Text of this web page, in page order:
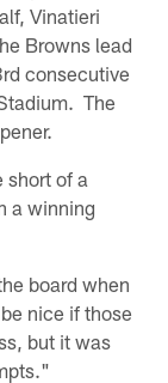
Vinatieri
Browns lead
consecutive
The
short of a
a winning
board when
nice if those
but it was